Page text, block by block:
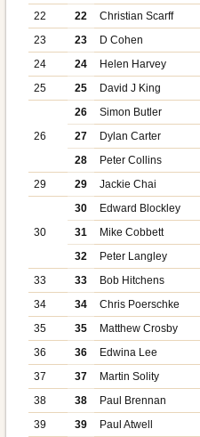
22
22
Christian Scarff
23
23
D Cohen
24
24
Helen Harvey
25
25 David J King
26
26
Simon Butler
27
Dylan Carter
28
Peter Collins
29
29 Jackie Chai
30
30
Edward Blockley
31
Mike Cobbett
32
Peter Langley
33
33
Bob Hitchens
34
34
Chris Poerschke
35
35
Matthew Crosby
36
36
Edwina Lee
37
37
Martin Solity
38
38
Paul Brennan
39
39
Paul Atwell